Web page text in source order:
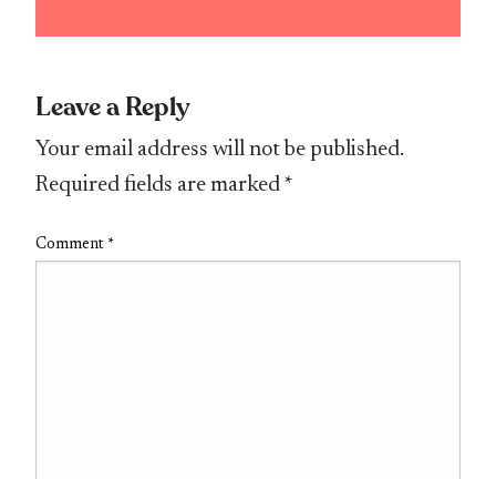
Leave a Reply
Your email address will not be published.
Required fields are marked *
Comment *